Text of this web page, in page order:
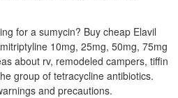
for a sumycin? Buy cheap Elavil
10mg, 25mg, 50mg, 75mg
about rv, remodeled campers, tiffin
group of tetracycline antibiotics.
and precautions.